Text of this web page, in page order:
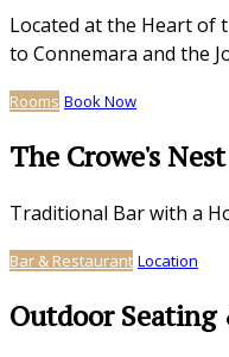
Located at the Heart of
to Connemara and the
Rooms Book Now
The Crowe's Nest
Traditional Bar with a
Bar & Restaurant Location
Outdoor